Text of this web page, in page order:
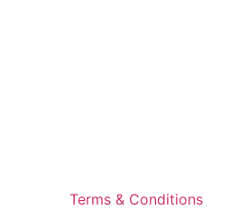
Terms & Conditions